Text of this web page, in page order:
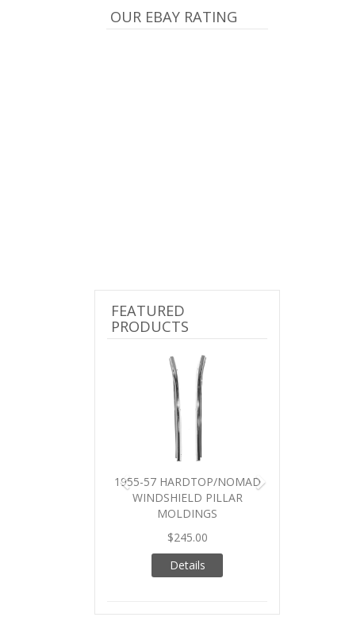
OUR EBAY RATING
FEATURED
PRODUCTS
1955-57 HARDTOP/NOMAD
WINDSHIELD PILLAR
MOLDINGS
$245.00
Details
Previous